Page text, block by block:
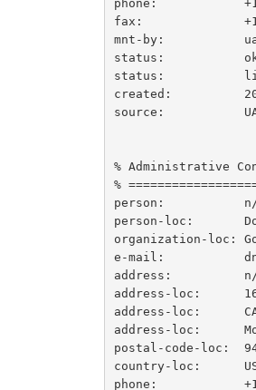
phone:
fax:
mnt-by:
status:
status:
created:
source:
% Administrative
%
person:
person-loc:
organization-loc:
e-mail:           dns-
address:
address-loc:
address-loc:
address-loc:
postal-code-loc:
country-loc:
phone: